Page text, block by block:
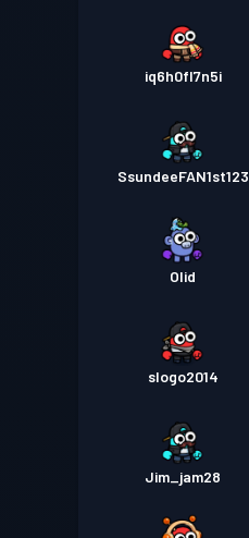
iq6h0fl7n5i
SsundeeFAN1st123
Olid
slogo2014
Jim_jam28